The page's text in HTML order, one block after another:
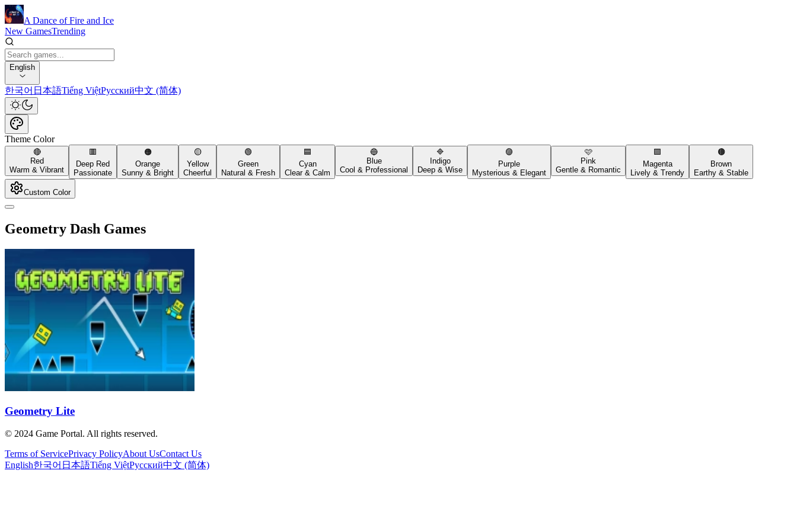
A Dance of Fire and Ice
New GamesTrending
English
한국어 日本語Tiếng ViệtРусский中文 (简体)
Theme Color
🔴
Red
Warm & Vibrant
🟥
Deep Red
Passionate
🟠
Orange
Sunny & Bright
🟡
Yellow
Cheerful
🟢
Green
Natural & Fresh
🟦
Cyan
Clear & Calm
🔵
Blue
Cool & Professional
🔷
Indigo
Deep & Wise
🟣
Purple
Mysterious & Elegant
🩷
Pink
Gentle & Romantic
🟪
Magenta
Lively & Trendy
🟤
Brown
Earthy & Stable
Custom Color
Geometry Dash Games
Geometry Lite
© 2024 Game Portal. All rights reserved.
Terms of ServicePrivacy PolicyAbout UsContact Us
English한국어 日本語Tiếng ViệtРусский中文 (简体)